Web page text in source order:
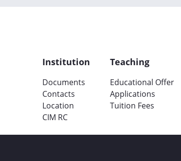
Institution
Documents
Contacts
Location
CIM RC
Teaching
Educational Offer
Applications
Tuition Fees